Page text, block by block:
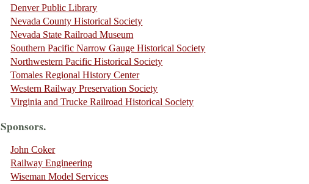
Denver Public Library
Nevada County Historical Society
Nevada State Railroad Museum
Southern Pacific Narrow Gauge Historical Society
Northwestern Pacific Historical Society
Tomales Regional History Center
Western Railway Preservation Society
Virginia and Trucke Railroad Historical Society
Sponsors.
John Coker
Railway Engineering
Wiseman Model Services